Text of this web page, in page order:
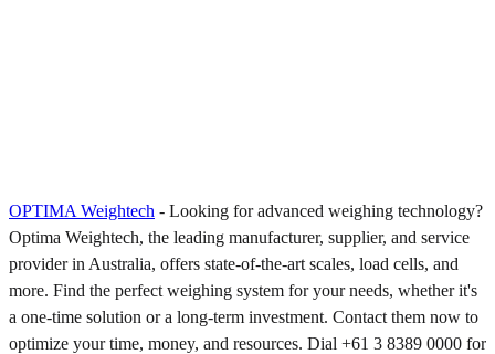
OPTIMA Weightech - Looking for advanced weighing technology?
Optima Weightech, the leading manufacturer, supplier, and service
provider in Australia, offers state-of-the-art scales, load cells, and
more. Find the perfect weighing system for your needs, whether it's
a one-time solution or a long-term investment. Contact them now to
optimize your time, money, and resources. Dial +61 3 8389 0000 for